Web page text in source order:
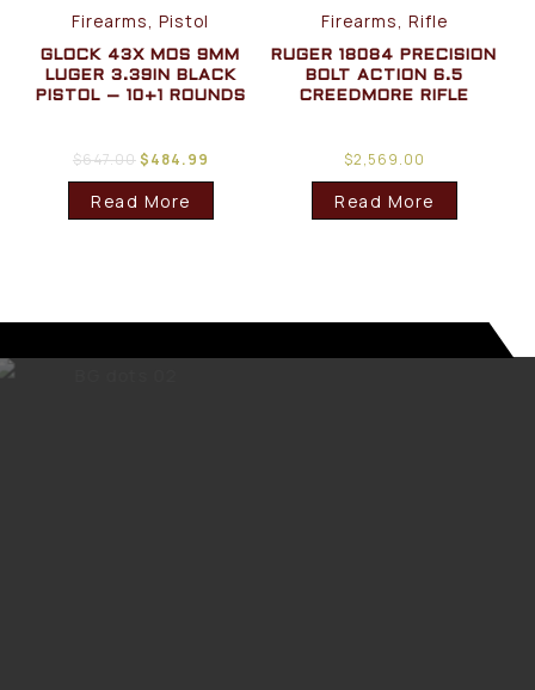
Firearms, Pistol
GLOCK 43X MOS 9MM
LUGER 3.39IN BLACK
PISTOL – 10+1 ROUNDS
$647.00$484.99
Read More
Firearms, Rifle
RUGER 18084 PRECISION
BOLT ACTION 6.5
CREEDMORE RIFLE
$2,569.00
Read More